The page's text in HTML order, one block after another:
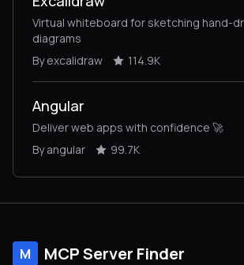
Virtual whiteboard for sketching hand-
diagrams
By excalidraw
114.9K
Angular
Deliver web apps with confidence 🚀
By angular
99.7K
M MCP Server Finder